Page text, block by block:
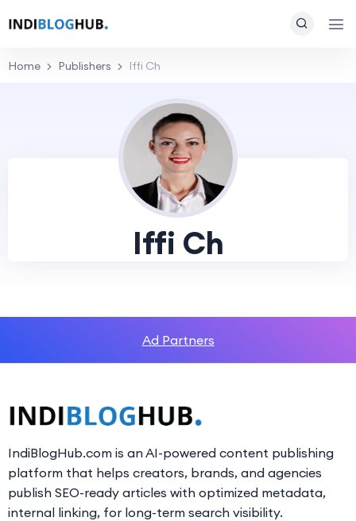
Home Publishers Iffi Ch
Iffi Ch
Ad Partners
IndiBlogHub.com is an AI-powered content publishing
platform that helps creators, brands, and agencies
publish SEO-ready articles with optimized metadata,
internal linking, for long-term search visibility.